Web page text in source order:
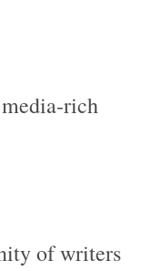
rich
of writers